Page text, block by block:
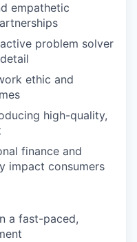
empathetic
problem solver
ethic and
high-quality,
finance and
impact consumers
a fast-paced,